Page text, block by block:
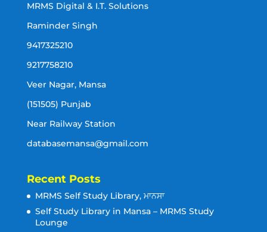
MRMS Digital & I.T. Solutions
Raminder Singh
9417325210
9217758210
Veer Nagar, Mansa
(151505) Punjab
Near Railway Station
databasemansa@gmail.com
Recent Posts
MRMS Self Study Library, ਮਾਨਸਾ
Self Study Library in Mansa – MRMS Study
Lounge